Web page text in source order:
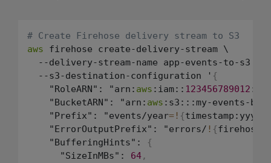
# Create Firehose delivery stream to S3
aws firehose create-delivery-stream \
  --delivery-stream-name app-events-to-s3 \
  --s3-destination-configuration '
{
    "RoleARN": "arn:
aws :iam:: 123456789012
    "BucketARN": "arn:
aws :s3:::my-events-
    "Prefix": "events/year
= ! {timestamp:yyyy
    "ErrorOutputPrefix": "errors/
! {
    "BufferingHints":
{
      "SizeInMBs":
64 ,